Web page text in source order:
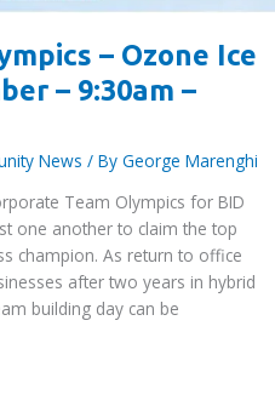
– Ozone Ice
– 9:30am –
News / By George Marenghi
Team Olympics for BID
one another to claim the top
champion. As return to office
after two years in hybrid
building day can be